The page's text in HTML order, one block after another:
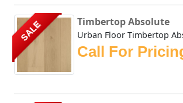
SALE Timbertop Absolute
Call For